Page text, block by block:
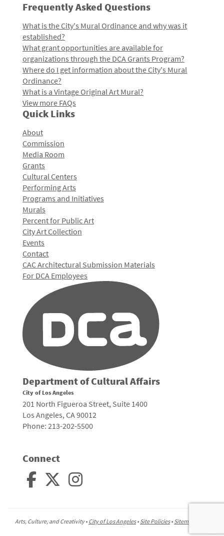
Frequently Asked Questions
What is the City's Mural Ordinance and why was it
established?
What grant opportunities are available for
organizations through the DCA Grants Program?
Where do I get information about the City's Mural
Ordinance?
What is a Vintage Original Art Mural?
View more FAQs
Quick Links
About
Commission
Media Room
Grants
Cultural Centers
Performing Arts
Programs and Initiatives
Murals
Percent for Public Art
City Art Collection
Events
Contact
CAC Architectural Submission Materials
For DCA Employees
Department of Cultural Affairs
City of Los Angeles
201 North Figueroa Street, Suite 1400
Los Angeles, CA 90012
Phone: 213-202-5500
Connect
Arts, Culture, and Creativity • City of Los Angeles• Site Policies• Sitemap